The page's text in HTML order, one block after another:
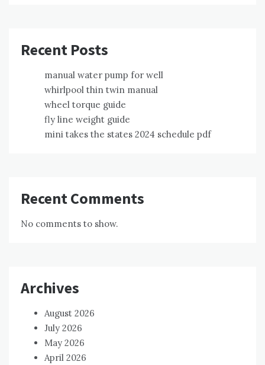
Recent Posts
manual water pump for well
whirlpool thin twin manual
wheel torque guide
fly line weight guide
mini takes the states 2024 schedule pdf
Recent Comments
No comments to show.
Archives
August 2026
July 2026
May 2026
April 2026